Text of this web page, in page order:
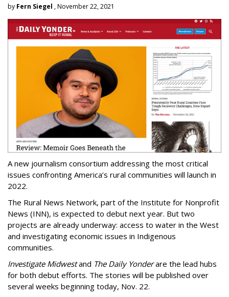
by Fern Siegel , November 22, 2021
A new journalism consortium addressing the most critical
issues confronting America’s rural communities will launch in
2022.
The Rural News Network, part of the Institute for Nonprofit
News (INN), is expected to debut next year. But two
projects are already underway: access to water in the West
and investigating economic issues in Indigenous
communities.
Investigate Midwestand The Daily Yonderare the lead hubs
for both debut efforts. The stories will be published over
several weeks beginning today, Nov. 22.